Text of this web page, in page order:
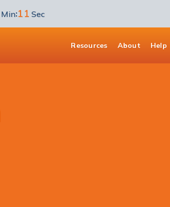
Resources About Help
Min:11 Sec